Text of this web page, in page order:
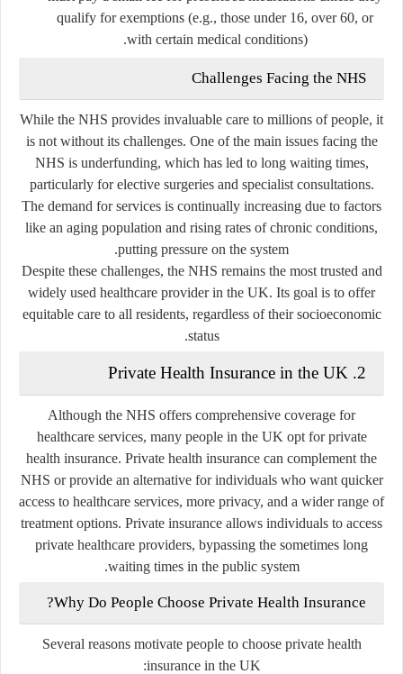
qualify for exemptions (e.g., those under 16, over 60, or
with certain medical conditions).
Challenges Facing the NHS
While the NHS provides invaluable care to millions of people, it
is not without its challenges. One of the main issues facing the
NHS is underfunding, which has led to long waiting times,
particularly for elective surgeries and specialist consultations.
The demand for services is continually increasing due to factors
like an aging population and rising rates of chronic conditions,
putting pressure on the system.
Despite these challenges, the NHS remains the most trusted and
widely used healthcare provider in the UK. Its goal is to offer
equitable care to all residents, regardless of their socioeconomic
status.
2.
Private Health Insurance in the UK
Although the NHS offers comprehensive coverage for
healthcare services, many people in the UK opt forprivate
health insurance. Private health insurance can complement the
NHS or provide an alternative for individuals who want quicker
access to healthcare services, more privacy, and a wider range of
treatment options. Private insurance allows individuals to access
private healthcare providers, bypassing the sometimes long
waiting times in the public system.
Why Do People Choose Private Health Insurance?
Several reasons motivate people to choose private health
insurance in the UK: